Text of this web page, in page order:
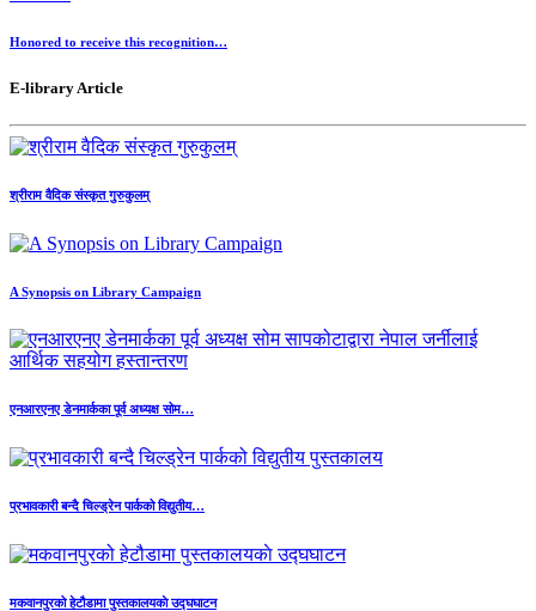
Honored to receive this recognition…
E-library Article
श्रीराम वैदिक संस्कृत गुरुकुलम्
A Synopsis on Library Campaign
एनआरएनए डेनमार्कका पूर्व अध्यक्ष सोम…
प्रभावकारी बन्दै चिल्ड्रेन पार्कको विद्युतीय…
मकवानपुरको हेटौडामा पुस्तकालयकाे उद्घघाटन